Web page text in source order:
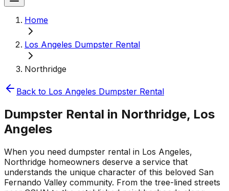
Home
Los Angeles Dumpster Rental
Northridge
Back to Los Angeles Dumpster Rental
Dumpster Rental in Northridge, Los
Angeles
When you need dumpster rental in Los Angeles,
Northridge homeowners deserve a service that
understands the unique character of this beloved San
Fernando Valley community. From the tree-lined streets